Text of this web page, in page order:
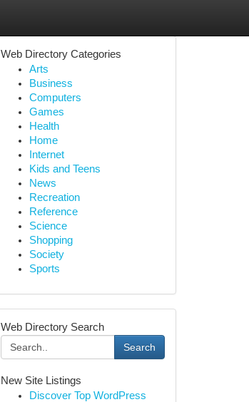
Web Directory Categories
Arts
Business
Computers
Games
Health
Home
Internet
Kids and Teens
News
Recreation
Reference
Science
Shopping
Society
Sports
Web Directory Search
Search
New Site Listings
Discover Top WordPress